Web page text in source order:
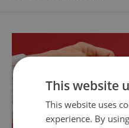
This website
This website uses
experience. By